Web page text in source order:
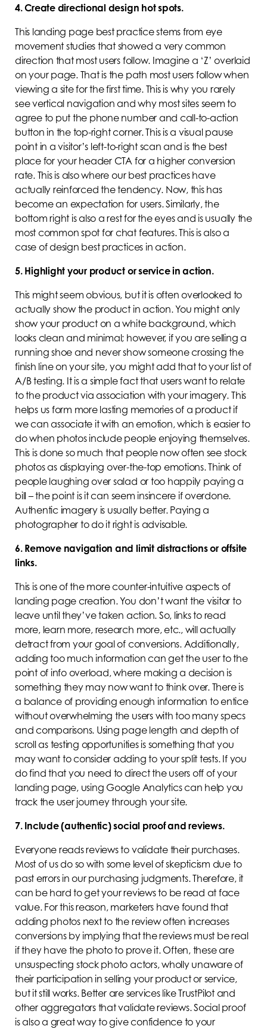
4. Create directional design hot spots.
This landing page best practice stems from eye
movement studies that showed a very common
direction that most users follow. Imagine a ‘Z’ overlaid
on your page. That is the path most users follow when
viewing a site for the first time. This is why you rarely
see vertical navigation and why most sites seem to
agree to put the phone number and call-to-action
button in the top-right corner. This is a visual pause
point in a visitor’s left-to-right scan and is the best
place for your header CTA for a higher conversion
rate. This is also where our best practices have
actually reinforced the tendency. Now, this has
become an expectation for users. Similarly, the
bottom right is also a rest for the eyes and is usually the
most common spot for chat features. This is also a
case of design best practices in action.
5. Highlight your product or service in action.
This might seem obvious, but it is often overlooked to
actually show the product in action. You might only
show your product on a white background, which
looks clean and minimal; however, if you are selling a
running shoe and never show someone crossing the
finish line on your site, you might add that to your list of
A/B testing. It is a simple fact that users want to relate
to the product via association with your imagery. This
helps us form more lasting memories of a product if
we can associate it with an emotion, which is easier to
do when photos include people enjoying themselves.
This is done so much that people now often see stock
photos as displaying over-the-top emotions. Think of
people laughing over salad or too happily paying a
bill – the point is it can seem insincere if overdone.
Authentic imagery is usually better. Paying a
photographer to do it right is advisable.
6. Remove navigation and limit distractions or offsite
links.
This is one of the more counter-intuitive aspects of
landing page creation. You don’t want the visitor to
leave until they’ve taken action. So, links to read
more, learn more, research more, etc., will actually
detract from your goal of conversions. Additionally,
adding too much information can get the user to the
point of info overload, where making a decision is
something they may now want to think over. There is
a balance of providing enough information to entice
without overwhelming the users with too many specs
and comparisons. Using page length and depth of
scroll as testing opportunities is something that you
may want to consider adding to your split tests. If you
do find that you need to direct the users off of your
landing page, using Google Analytics can help you
track the user journey through your site.
7. Include (authentic) social proof and reviews.
Everyone reads reviews to validate their purchases.
Most of us do so with some level of skepticism due to
past errors in our purchasing judgments. Therefore, it
can be hard to get your reviews to be read at face
value. For this reason, marketers have found that
adding photos next to the review often increases
conversions by implying that the reviews must be real
if they have the photo to prove it. Often, these are
unsuspecting stock photo actors, wholly unaware of
their participation in selling your product or service,
but it still works. Better are services like TrustPilot and
other aggregators that validate reviews. Social proof
is also a great way to give confidence to your